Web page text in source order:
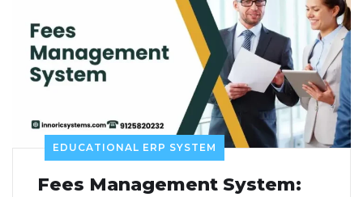
EDUCATIONAL ERP SYSTEM
Fees Management System: